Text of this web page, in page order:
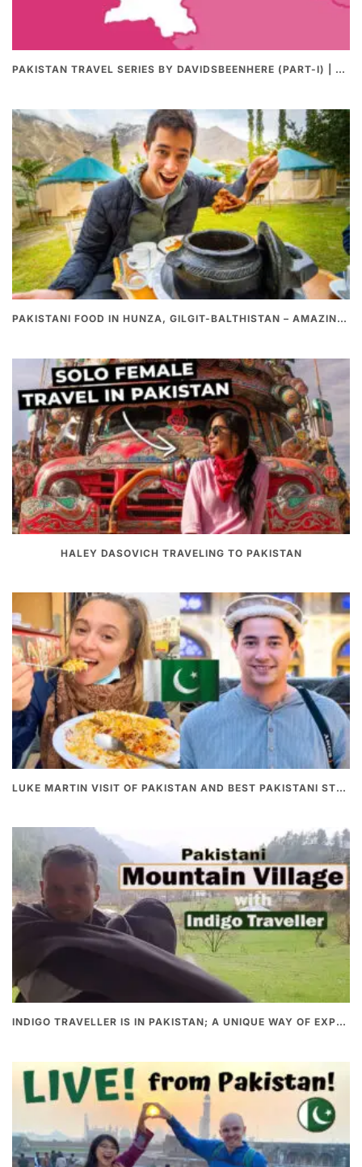
PAKISTAN TRAVEL SERIES BY DAVIDSBEENHERE (PART-I) | THE BEST PAKISTANI STREET FOOD REVIEWS
PAKISTANI FOOD IN HUNZA, GILGIT-BALTHISTAN – AMAZING 200 YEARS OLD STONE POT CURRY | REDISCOVERY OF LUKE MARTIN
HALEY DASOVICH TRAVELING TO PAKISTAN
LUKE MARTIN VISIT OF PAKISTAN AND BEST PAKISTANI STREET FOOD
INDIGO TRAVELLER IS IN PAKISTAN; A UNIQUE WAY OF EXPLORING PAKISTAN